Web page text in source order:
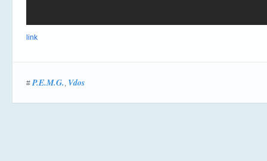
link
#P.E.M.G. , Vdos